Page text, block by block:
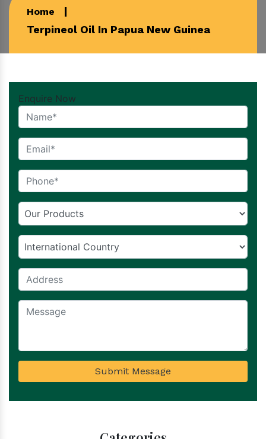
Home
Terpineol Oil In Papua New Guinea
Enquire Now
Submit Message